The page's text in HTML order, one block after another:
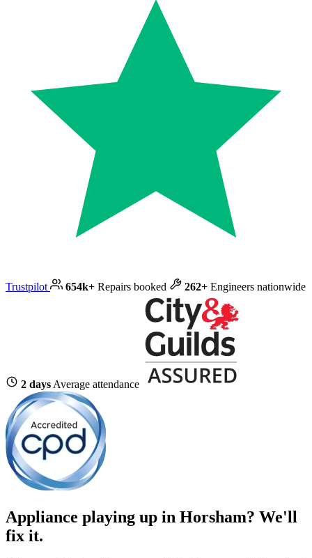
Trustpilot 654k+ Repairs booked 262+ Engineers nationwide
2 days Average attendance
Appliance playing up in Horsham? We'll
fix it.